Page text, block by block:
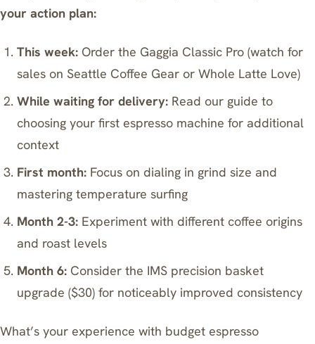
your action plan:
This week: Order the Gaggia Classic Pro (watch for
sales on Seattle Coffee Gear or Whole Latte Love)
While waiting for delivery: Read our guide to
choosing your first espresso machine for additional
context
First month: Focus on dialing in grind size and
mastering temperature surfing
Month 2-3: Experiment with different coffee origins
and roast levels
Month 6: Consider the IMS precision basket
upgrade ($30) for noticeably improved consistency
What’s your experience with budget espresso